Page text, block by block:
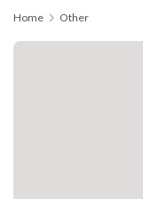
Home Other